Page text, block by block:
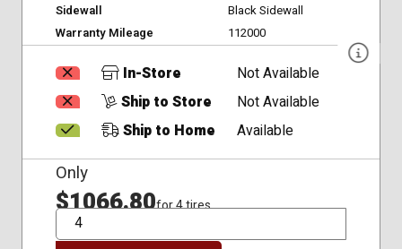
Sidewall
Black Sidewall
Warranty Mileage
112000
In-Store
Not Available
Ship to Store
Not Available
Ship to Home
Available
Only
$1066.80for 4 tires
QTY